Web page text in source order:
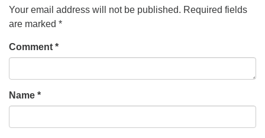
Your email address will not be published. Required fields
are marked *
Comment *
Name *